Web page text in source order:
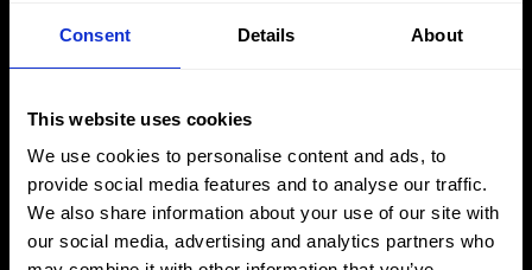
Consent Details About
This website uses cookies
We use cookies to personalise content and ads, to
provide social media features and to analyse our traffic.
We also share information about your use of our site with
our social media, advertising and analytics partners who
HS2 utilises Hi-Force’s
synchronised lifting